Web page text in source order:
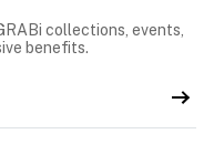
collections, events,
benefits.